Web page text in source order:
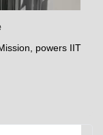
powers IIT
PATNA
Campus Life